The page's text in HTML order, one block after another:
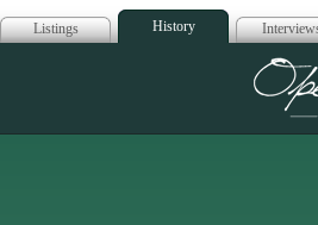
Listings History